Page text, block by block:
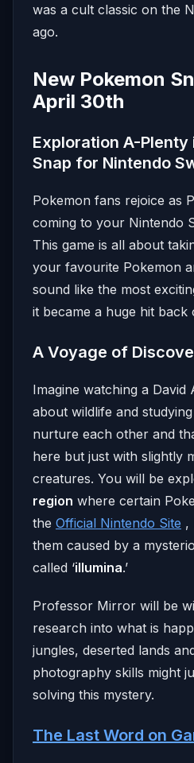
was a cult classic on the
ago.
New Pokemon
April 30th
Exploration A-Plenty
Snap for Nintendo
Pokemon fans rejoice as
coming to your Nintendo
This game is all about
your favourite Pokemon
sound like the most
it became a huge hit back
A Voyage of
Imagine watching a
about wildlife and
nurture each other and
here but just with slightly
creatures. You will be
region where certain
the Official Nintendo Site ,
them caused by a
called ‘illumina.’
Professor Mirror will be
research into what is
jungles, deserted lands
photography skills might
solving this mystery.
The Last Word on